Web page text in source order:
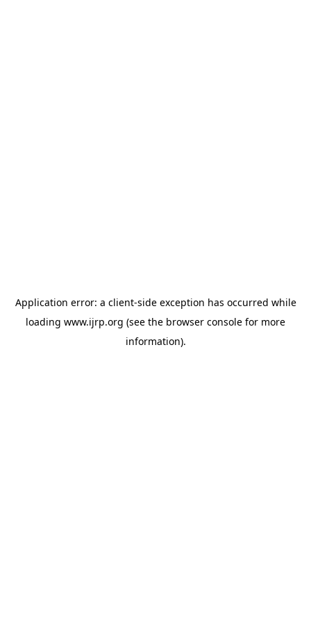
Application error: a client-side exception has occurred while
loading www.ijrp.org (see the browser console for more
information).